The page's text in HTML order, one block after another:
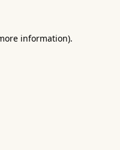
information).